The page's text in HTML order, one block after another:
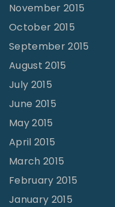
November 2015
October 2015
September 2015
August 2015
July 2015
June 2015
May 2015
April 2015
March 2015
February 2015
January 2015